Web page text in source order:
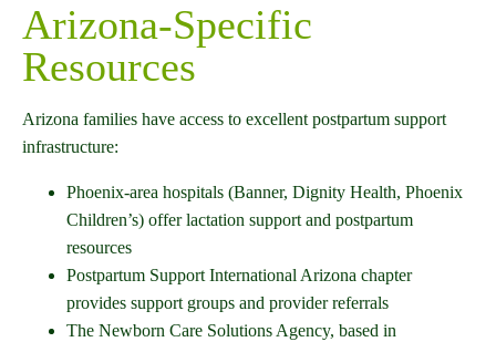
Arizona-Specific
Resources
Arizona families have access to excellent postpartum support
infrastructure:
Phoenix-area hospitals (Banner, Dignity Health, Phoenix
Children’s) offer lactation support and postpartum
resources
Postpartum Support International Arizona chapter
provides support groups and provider referrals
The Newborn Care Solutions Agency, based in